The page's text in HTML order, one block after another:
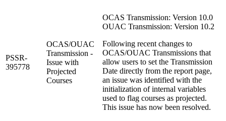
PSSR-
395778
OCAS/OUAC
Transmission -
Issue with
Projected
Courses
OCAS Transmission: Version 10.0
OUAC Transmission: Version 10.2
Following recent changes to
OCAS/OUAC Transmissions that
allow users to set the Transmission
Date directly from the report page,
an issue was identified with the
initialization of internal variables
used to flag courses as projected.
This issue has now been resolved.